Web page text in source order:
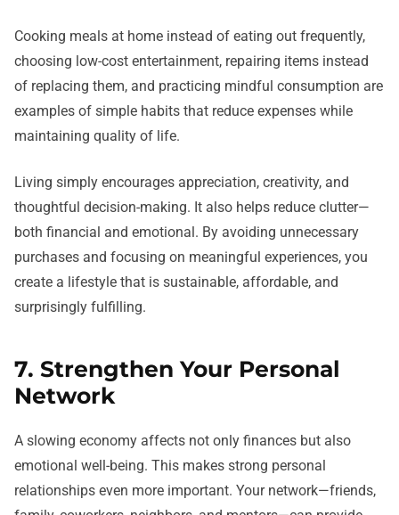
Cooking meals at home instead of eating out frequently,
choosing low-cost entertainment, repairing items instead
of replacing them, and practicing mindful consumption are
examples of simple habits that reduce expenses while
maintaining quality of life.
Living simply encourages appreciation, creativity, and
thoughtful decision-making. It also helps reduce clutter—
both financial and emotional. By avoiding unnecessary
purchases and focusing on meaningful experiences, you
create a lifestyle that is sustainable, affordable, and
surprisingly fulfilling.
7. Strengthen Your Personal
Network
A slowing economy affects not only finances but also
emotional well-being. This makes strong personal
relationships even more important. Your network—friends,